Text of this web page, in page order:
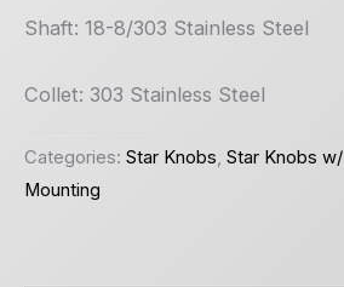
Shaft: 18-8/303 Stainless Steel
Collet: 303 Stainless Steel
Categories: Star Knobs, Star Knobs
Mounting